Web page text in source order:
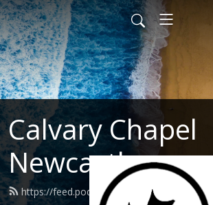
Calvary Chapel
Newcastle
https://feed.podbean.com/